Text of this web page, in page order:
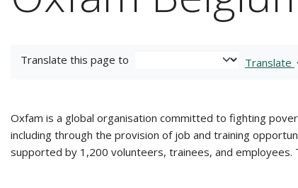
Translate this page to Translate
Oxfam is a global organisation committed to fighting
including through the provision of job and training
supported by 1,200 volunteers, trainees, and employees.